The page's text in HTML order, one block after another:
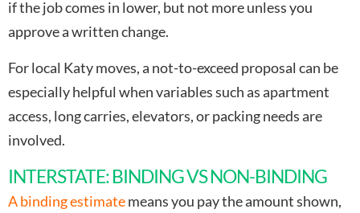
if the job comes in lower, but not more unless you
approve a written change.
For local Katy moves, a not-to-exceed proposal can be
especially helpful when variables such as apartment
access, long carries, elevators, or packing needs are
involved.
INTERSTATE: BINDING VS NON-BINDING
A binding estimatemeans you pay the amount shown,